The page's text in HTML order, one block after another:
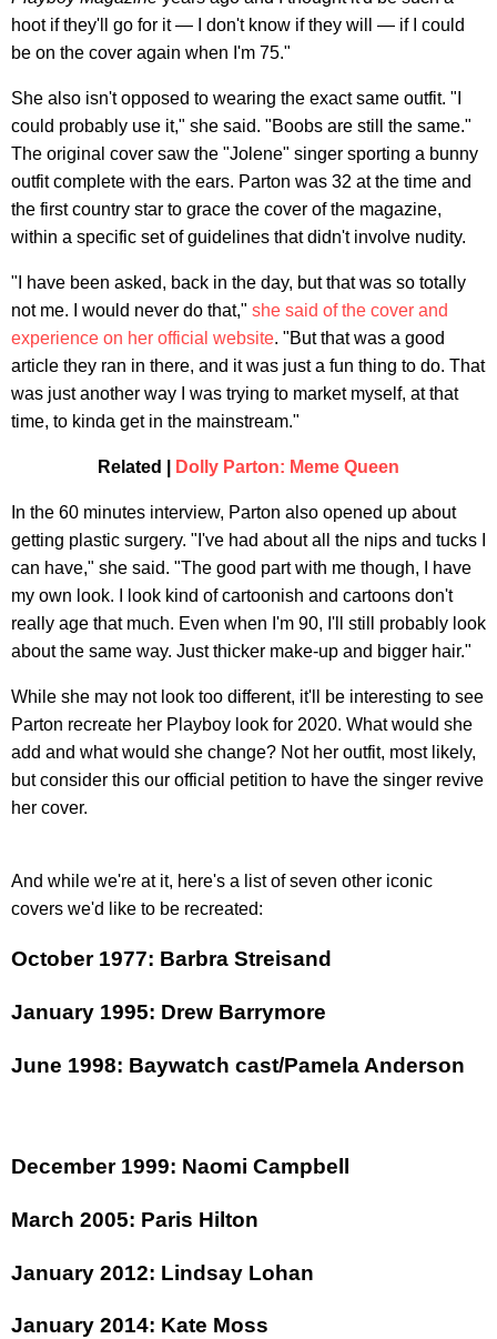
hoot if they'll go for it — I don't know if they will — if I could
be on the cover again when I'm 75."
She also isn't opposed to wearing the exact same outfit. "I
could probably use it," she said. "Boobs are still the same."
The original cover saw the "Jolene" singer sporting a bunny
outfit complete with the ears. Parton was 32 at the time and
the first country star to grace the cover of the magazine,
within a specific set of guidelines that didn't involve nudity.
"I have been asked, back in the day, but that was so totally
not me. I would never do that," she said of the cover and
experience on her official website. "But that was a good
article they ran in there, and it was just a fun thing to do. That
was just another way I was trying to market myself, at that
time, to kinda get in the mainstream."
Related | Dolly Parton: Meme Queen
In the 60 minutes interview, Parton also opened up about
getting plastic surgery. "I've had about all the nips and tucks I
can have," she said. "The good part with me though, I have
my own look. I look kind of cartoonish and cartoons don't
really age that much. Even when I'm 90, I'll still probably look
about the same way. Just thicker make-up and bigger hair."
While she may not look too different, it'll be interesting to see
Parton recreate her Playboy look for 2020. What would she
add and what would she change? Not her outfit, most likely,
but consider this our official petition to have the singer revive
her cover.
And while we're at it, here's a list of seven other iconic
covers we'd like to be recreated:
October 1977: Barbra Streisand
January 1995: Drew Barrymore
June 1998: Baywatch cast/Pamela Anderson
December 1999: Naomi Campbell
March 2005: Paris Hilton
January 2012: Lindsay Lohan
January 2014: Kate Moss